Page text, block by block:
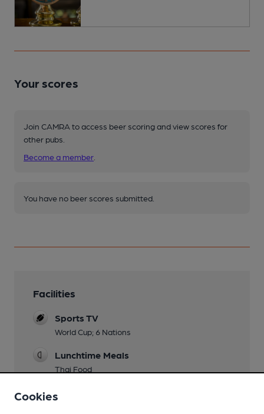
Your scores
Join CAMRA to access beer scoring and view scores for
other pubs.
Become a member
You have no beer scores submitted.
Facilities
Sports TV
World Cup; 6 Nations
Lunchtime Meals
Thai Food
Cookies